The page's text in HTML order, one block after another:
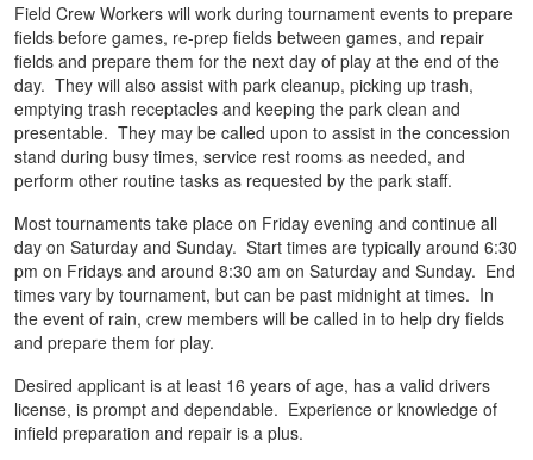
Field Crew Workers will work during tournament events to prepare
fields before games, re-prep fields between games, and repair
fields and prepare them for the next day of play at the end of the
day. They will also assist with park cleanup, picking up trash,
emptying trash receptacles and keeping the park clean and
presentable. They may be called upon to assist in the concession
stand during busy times, service rest rooms as needed, and
perform other routine tasks as requested by the park staff.
Most tournaments take place on Friday evening and continue all
day on Saturday and Sunday. Start times are typically around 6:30
pm on Fridays and around 8:30 am on Saturday and Sunday. End
times vary by tournament, but can be past midnight at times. In
the event of rain, crew members will be called in to help dry fields
and prepare them for play.
Desired applicant is at least 16 years of age, has a valid drivers
license, is prompt and dependable. Experience or knowledge of
infield preparation and repair is a plus.